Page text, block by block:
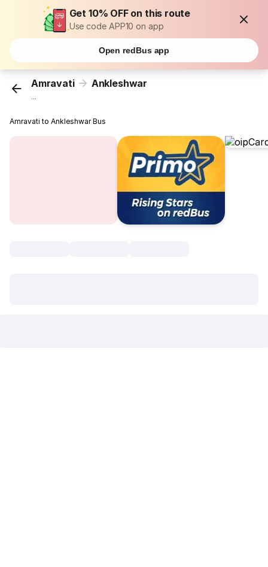
Get 10% OFF on this route
Use code APP10 on app
Open redBus app
Amravati Ankleshwar
...
Amravati to Ankleshwar Bus